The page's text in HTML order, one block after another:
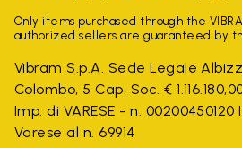
Only items purchased through the
authorized sellers are guaranteed by
Vibram S.p.A. Sede Legale
Colombo, 5 Cap. Soc. €
Imp. di VARESE - n. 00200450120
Varese al n. 69914